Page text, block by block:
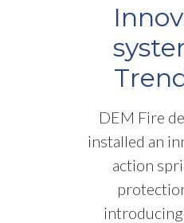
DEM Fire
installed an
action
introducing